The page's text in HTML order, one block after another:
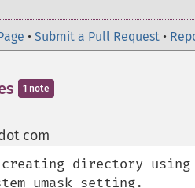
• Submit a Pull Request •
1 note
com
creating directory
umask setting.